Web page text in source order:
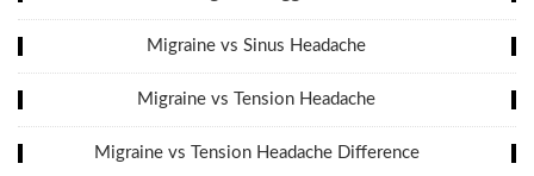
Migraine vs Sinus Headache
Migraine vs Tension Headache
Migraine vs Tension Headache Difference